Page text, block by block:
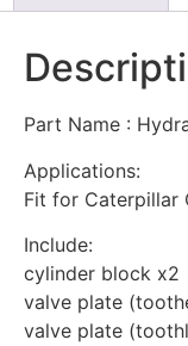
Part Name :
Applications:
Fit for Caterpillar
Include:
cylinder block x2
valve plate
valve plate